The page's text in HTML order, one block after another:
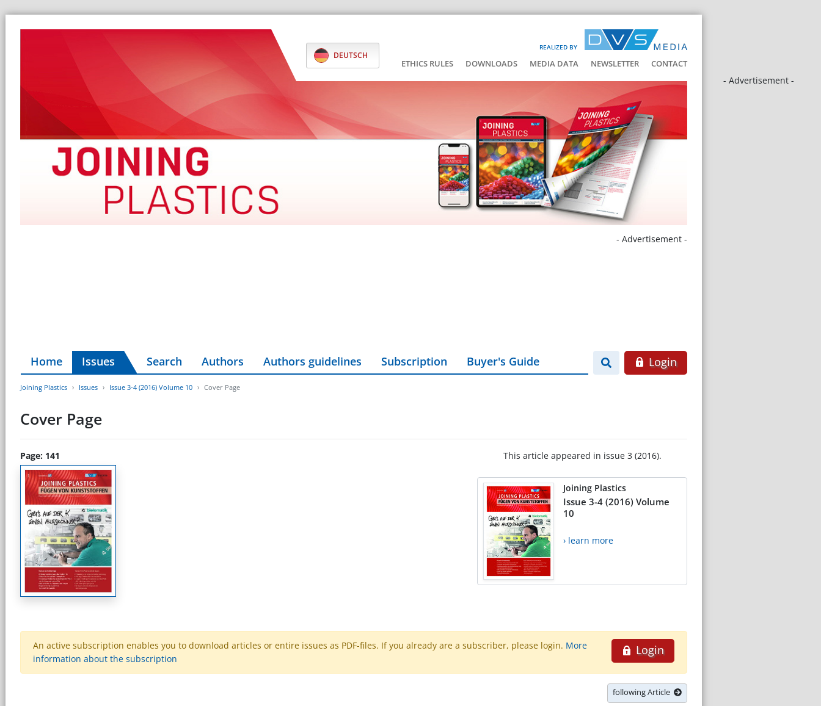
REALIZED BY
DEUTSCH
ETHICS RULES DOWNLOADS MEDIA DATA NEWSLETTER CONTACT
- Advertisement -
- Advertisement -
Home Issues Search Authors Authors guidelines Subscription Buyer's Guide Login
Joining Plastics Issues Issue 3-4 (2016) Volume 10 Cover Page
Cover Page
Page: 141 This article appeared in issue 3 (2016).
Joining Plastics
Issue 3-4 (2016) Volume
10
› learn more
Login
An active subscription enables you to download articles or entire issues as PDF-files. If you already are a subscriber, please login. More
information about the subscription
following Article